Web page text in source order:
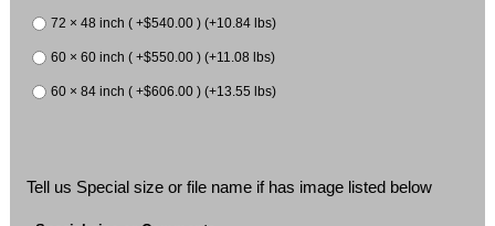
72 × 48 inch ( +$540.00 ) (+10.84 lbs)
60 × 60 inch ( +$550.00 ) (+11.08 lbs)
60 × 84 inch ( +$606.00 ) (+13.55 lbs)
Tell us Special size or file name if has image listed below